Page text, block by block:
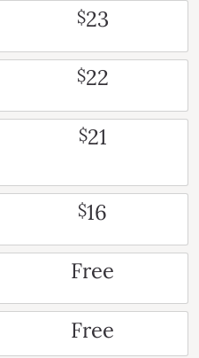
$23
$22
$21
$16
Free
Free